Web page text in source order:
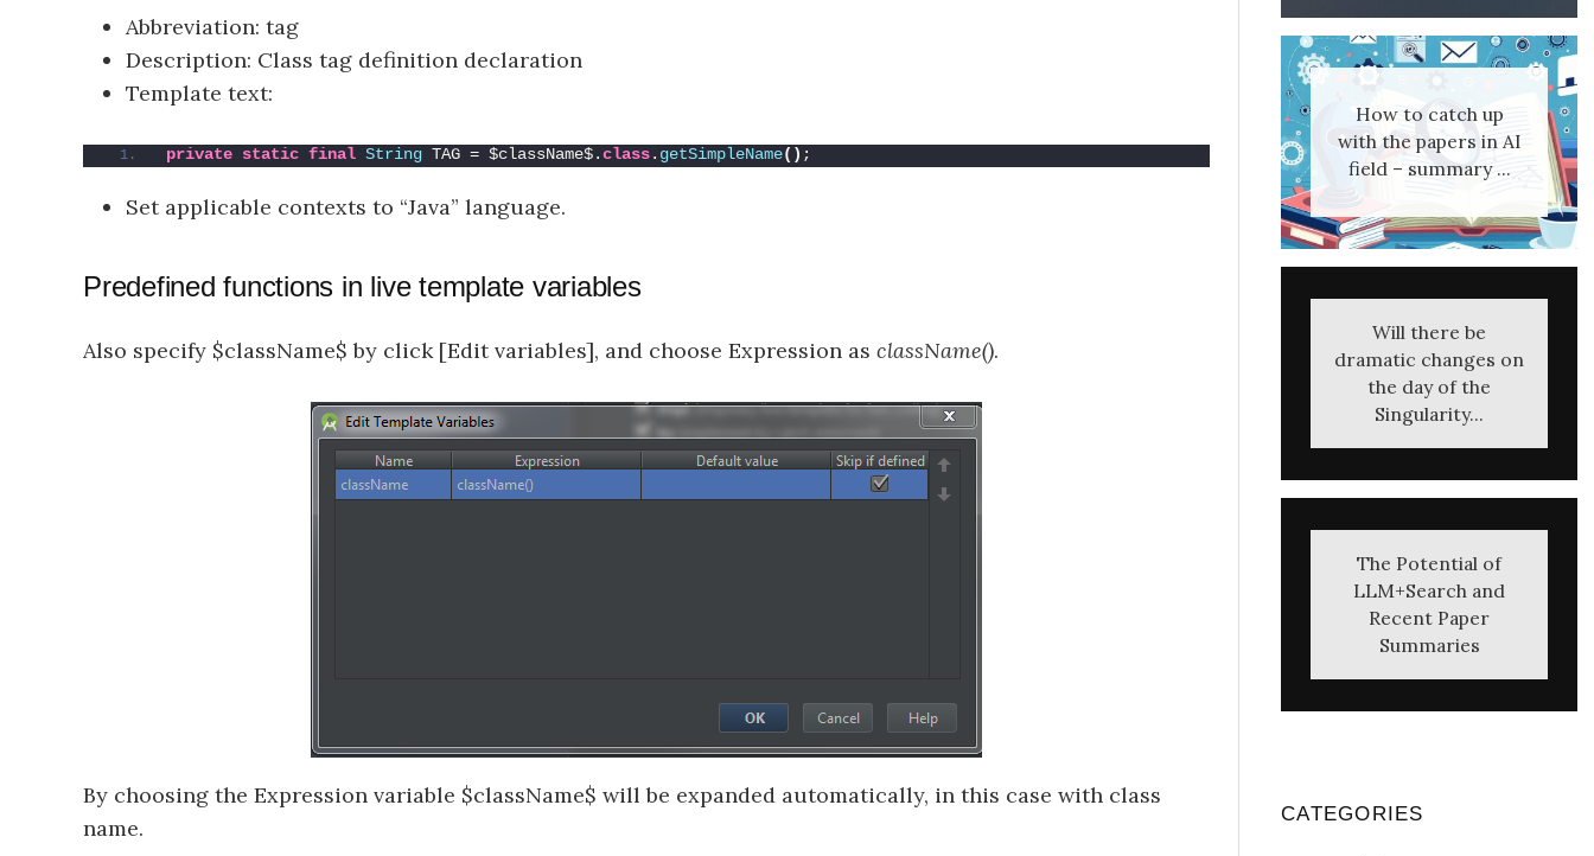
Abbreviation: tag
Description: Class tag definition declaration
Template text:
private static final String TAG = $className$.class. getSimpleName() ;
Set applicable contexts to “Java” language.
Predefined functions in live template variables
Also specify $className$ by click [Edit variables], and choose Expression as className().
By choosing the Expression variable $className$ will be expanded automatically, in this case with class
name.
How to catch up
with the papers in AI
field – summary ...
Will there be
dramatic changes on
the day of the
Singularity...
The Potential of
LLM+Search and
Recent Paper
Summaries
CATEGORIES